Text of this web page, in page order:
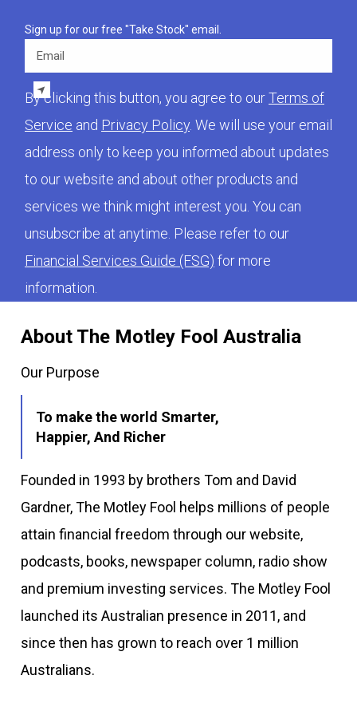
About The Motley Fool Australia
Our Purpose
To make the world Smarter,
Happier, And Richer
Founded in 1993 by brothers Tom and David
Gardner, The Motley Fool helps millions of people
attain financial freedom through our website,
podcasts, books, newspaper column, radio show
and premium investing services. The Motley Fool
launched its Australian presence in 2011, and
since then has grown to reach over 1 million
Australians.
Sign up for our free "Take Stock" email.
Email
By clicking this button, you agree to ourTerms of
Service and Privacy Policy. We will use your email
address only to keep you informed about updates
to our website and about other products and
services we think might interest you. You can
unsubscribe at anytime. Please refer to our
Financial Services Guide (FSG) for more
information.